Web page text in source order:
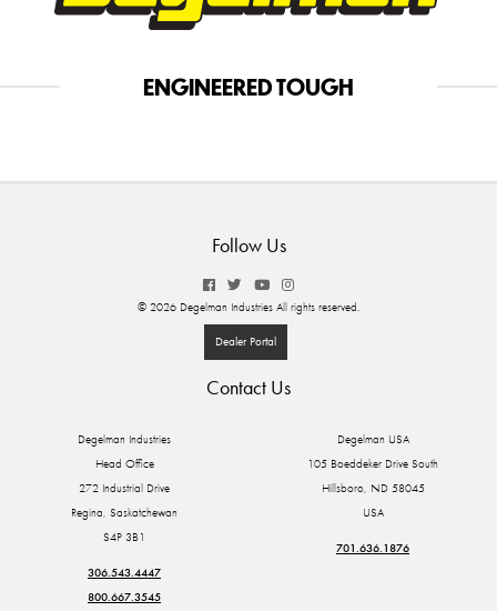
ENGINEERED TOUGH
Follow Us
© 2026 Degelman Industries All rights reserved.
Dealer Portal
Contact Us
Degelman Industries
Head Office
272 Industrial Drive
Regina, Saskatchewan
S4P 3B1
306.543.4447
800.667.3545
Degelman USA
105 Boeddeker Drive South
Hillsboro, ND 58045
USA
701.636.1876